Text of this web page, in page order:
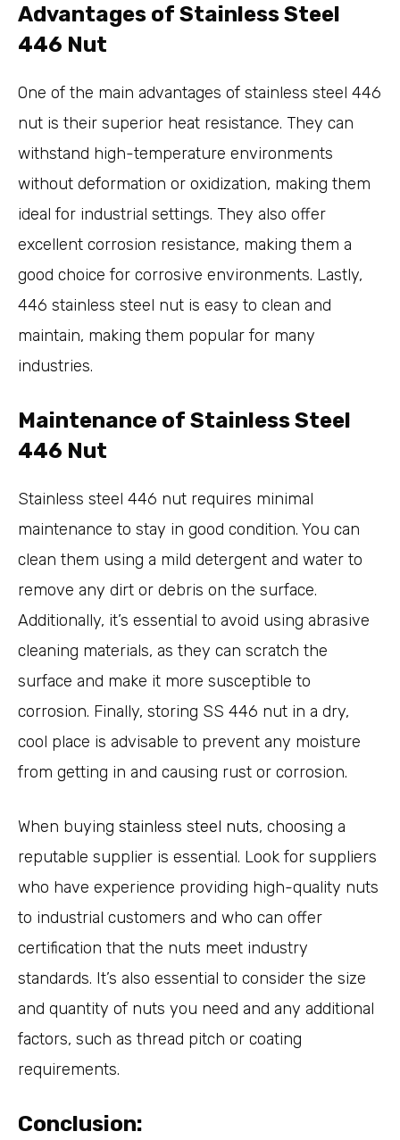
Advantages of Stainless Steel
446 Nut
One of the main advantages of stainless steel 446
nut is their superior heat resistance. They can
withstand high-temperature environments
without deformation or oxidization, making them
ideal for industrial settings. They also offer
excellent corrosion resistance, making them a
good choice for corrosive environments. Lastly,
446 stainless steel nut is easy to clean and
maintain, making them popular for many
industries.
Maintenance of Stainless Steel
446 Nut
Stainless steel 446 nut requires minimal
maintenance to stay in good condition. You can
clean them using a mild detergent and water to
remove any dirt or debris on the surface.
Additionally, it’s essential to avoid using abrasive
cleaning materials, as they can scratch the
surface and make it more susceptible to
corrosion. Finally, storing SS 446 nut in a dry,
cool place is advisable to prevent any moisture
from getting in and causing rust or corrosion.
When buying stainless steel nuts, choosing a
reputable supplier is essential. Look for suppliers
who have experience providing high-quality nuts
to industrial customers and who can offer
certification that the nuts meet industry
standards. It’s also essential to consider the size
and quantity of nuts you need and any additional
factors, such as thread pitch or coating
requirements.
Conclusion: